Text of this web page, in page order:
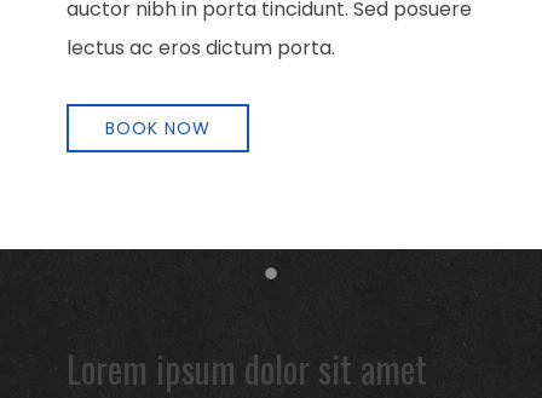
auctor nibh in porta tincidunt. Sed posuere
lectus ac eros dictum porta.
BOOK NOW
Lorem ipsum dolor sit amet